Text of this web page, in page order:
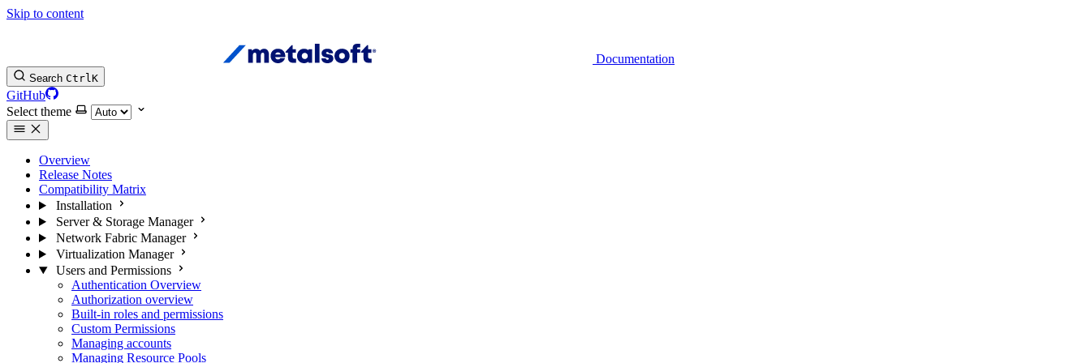
Skip to content
Documentation
Search CtrlK
GitHub
Select theme
Overview
Release Notes
Compatibility Matrix
Installation
Server & Storage Manager
Network Fabric Manager
Virtualization Manager
Users and Permissions
Authentication Overview
Authorization overview
Built-in roles and permissions
Custom Permissions
Managing accounts
Managing Resource Pools